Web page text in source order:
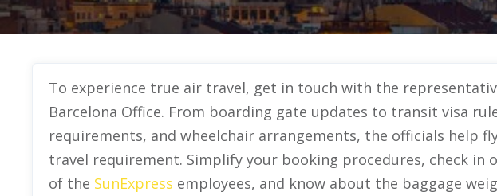
To experience true air travel, get in touch with the
Barcelona Office. From boarding gate updates to transit visa
requirements, and wheelchair arrangements, the officials help
travel requirement. Simplify your booking procedures, check in
of the SunExpress employees, and know about the baggage